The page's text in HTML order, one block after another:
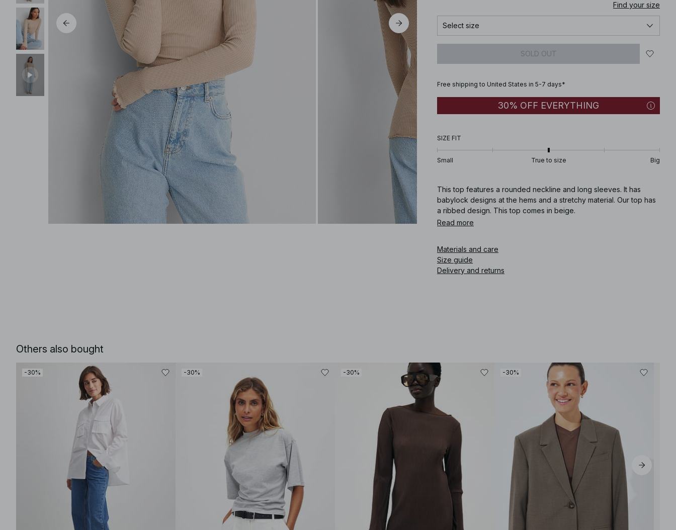
Find your size
Select size
SOLD OUT
Free shipping to United States in 5-7 days*
30% OFF EVERYTHING
SIZE FIT
Small True to size Big
This top features a rounded neckline and long sleeves. It has
babylock designs at the hems and a stretchy material. Our top has
a ribbed design. This top comes in beige.
Read more
Materials and care
Size guide
Delivery and returns
Others also bought
-30% -30% -30% -30%